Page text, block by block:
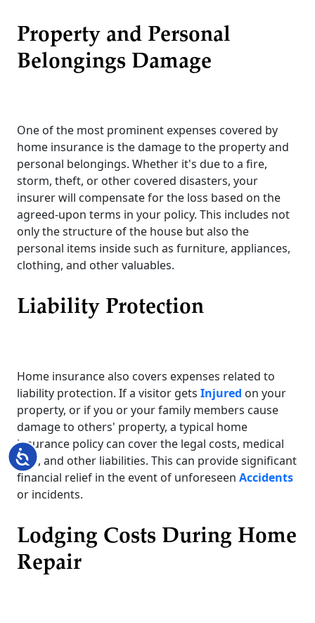
Accessibility
Property and Personal
Belongings Damage
One of the most prominent expenses covered by
home insurance is the damage to the property and
personal belongings. Whether it's due to a fire,
storm, theft, or other covered disasters, your
insurer will compensate for the loss based on the
agreed-upon terms in your policy. This includes not
only the structure of the house but also the
personal items inside such as furniture, appliances,
clothing, and other valuables.
Liability Protection
Home insurance also covers expenses related to
liability protection. If a visitor gets Injured on your
property, or if you or your family members cause
damage to others' property, a typical home
insurance policy can cover the legal costs, medical
bills, and other liabilities. This can provide significant
financial relief in the event of unforeseen Accidents
or incidents.
Lodging Costs During Home
Repair